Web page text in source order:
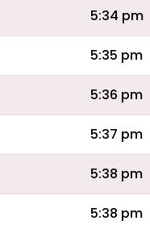
5:34 pm
5:35 pm
5:36 pm
5:37 pm
5:38 pm
5:38 pm